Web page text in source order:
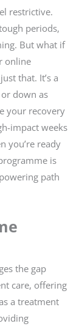
restrictive.
periods,
But what if
online
that. It’s a
down as
your recovery
impact weeks
you’re ready
is
path
the gap
care, offering
a treatment